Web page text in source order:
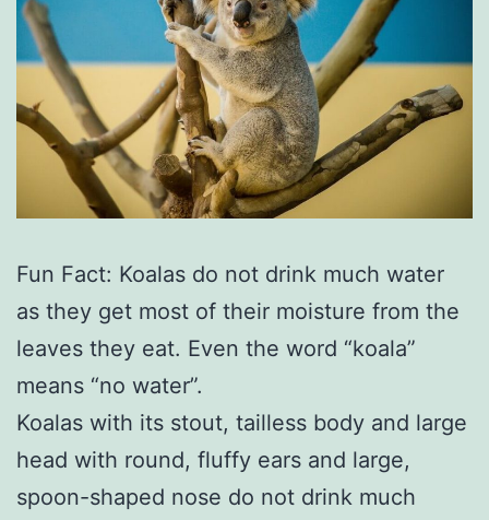
Fun Fact: Koalas do not drink much water
as they get most of their moisture from the
leaves they eat. Even the word “koala”
means “no water”.
Koalas with its stout, tailless body and large
head with round, fluffy ears and large,
spoon-shaped nose do not drink much